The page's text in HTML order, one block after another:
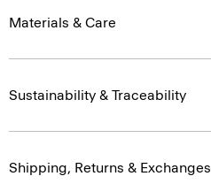
Materials & Care
Sustainability & Traceability
Shipping, Returns & Exchanges